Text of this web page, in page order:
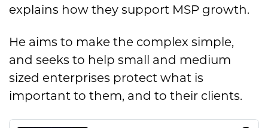
explains how they support MSP growth.
He aims to make the complex simple,
and seeks to help small and medium
sized enterprises protect what is
important to them, and to their clients.